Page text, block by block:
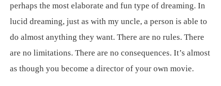
perhaps the most elaborate and fun type of dreaming. In
lucid dreaming, just as with my uncle, a person is able to
do almost anything they want. There are no rules. There
are no limitations. There are no consequences. It’s almost
as though you become a director of your own movie.